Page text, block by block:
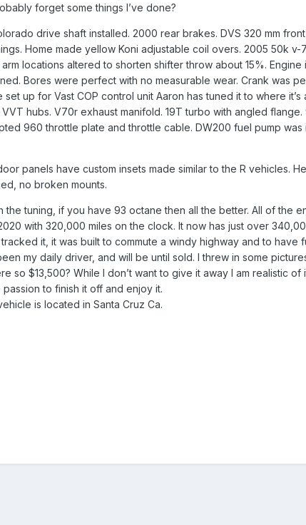
forget some things I’ve done?
drive shaft installed. 2000 rear brakes. DVS 320 mm
Home made yellow Koni adjustable coil overs. 2005 50k v-
locations altered to shorten shifter throw about 15%. Engine
Bores were perfect with no measurable wear. Crank was
up for Vast COP control unit Aaron has tuned it to where
hubs. V70r exhaust manifold. 19T turbo with angled
960 throttle plate and throttle cable. DW200 fuel pump was
panels have custom insets made similar to the R vehicles.
no broken mounts.
tuning, if you have 93 octane then all the better. All of the
with 320,000 miles on the clock. It now has just over
it, it was built to commute a windy highway and to have
my daily driver, and will be until sold. I threw in some
so $13,500? While I don’t want to give it away I am realistic
to finish it off and enjoy it.
is located in Santa Cruz Ca.